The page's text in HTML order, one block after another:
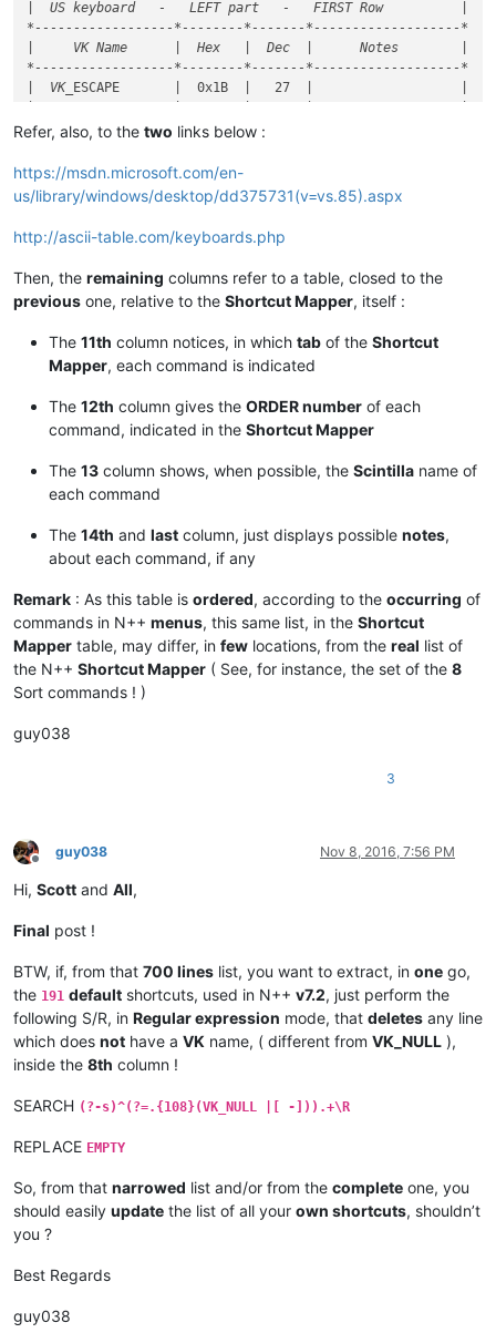
|  US keyboard   -   LEFT part   -   FIRST Row          |
*------------------*--------*-------*-------------------*
|     VK Name      |  Hex   |  Dec  |      Notes        |
*------------------*--------*-------*-------------------*
|  VK_ ESCAPE       |  0x1B  |   27  |                   |
|  VK_F1           |  0x70  |  112  |                   |
|  VK_F3           |  0x72  |  114  |                   |
|  VK_
F4           |  0x73  |  115  |                   |
|                  |        |       |                   |
|  VK
_F5           |  0x74  |  116  |                   |
|  VK_F6           |  0x75  |  117  |                   |
|  VK_F8           |  0x77  |  119  |                   |
|                  |        |       |                   |
|  VK_F10          |  0x79  |  121  |                   |
|  VK_F11          |  0x7A  |  122  |                   |
*------------------*-------- *-------*-------------------
|  US keyboard   -   LEFT part   -   SECOND Row         !
|  VK_OEM_3        |  0xC0  |  192  |  Key US  '~ `'    |
_1            |  0x31  |   49  |                   |
|  VK
_3            |  0x33  |   51  |                   |
|  VK_ 4            |  0x34  |   52  |                   |
|  VK_5            |  0x35  |   53  |                   |
|  VK_7            |  0x37  |   55  |                   |
|  VK_8            |  0x38  |   56  |                   |
|  VK_9            |  0x39  |   57  |                   |
|  VK_ 0            |  0x30  |   48  |                   |
|  VK _OEM_MINUS    |  0xBD  |  189  |  Key US  '
|  VK_
*------------------*
*-------------------*
|  VK_W            |  0x57  |   87  |                   |
|  VK_
|  VK_R            |  0x52  |   82  |                   |
|  VK_Y            |  0x59  |   89  |                   |
|  VK _I            |  0x49  |   73  |                   |
|  VK_
O            |  0x4F  |   79  |                   |
|  VK _P            |  0x50  |   80  |                   |
|  VK_OEM _4        |  0xDB  |  219  |  Key US  '{ ['    |
|  VK_OEM _6        |  0xDD  |  221  |  Key US  '} ]'    |
|  VK_OEM_5        |  0xDC  |  220  |  Key US  '| \'    |
|  US keyboard   -   LEFT part   -   FOURTH Row         |
|  VK_CAPITAL      |  0x14  |   20  |                   |
|  VK_ S            |  0x53  |   83  |                   |
|  VK _D            |  0x44  |   68  |                   |
|  VK_
F            |  0x46  |   70  |                   |
|  VK
|  VK_J            |  0x4A  |   74  |                   |
|  VK_L            |  0x4C  |   76  |                   |
Refer, also, to the two links below :
https://msdn.microsoft.com/en-
us/library/windows/desktop/dd375731(v=vs.85).aspx
http://ascii-table.com/keyboards.php
Then, the remaining columns refer to a table, closed to the
previous one, relative to the Shortcut Mapper, itself :
The 11th column notices, in which tab of the Shortcut
Mapper, each command is indicated
The 12th column gives the ORDER number of each
command, indicated in the Shortcut Mapper
The 13 column shows, when possible, the Scintilla name of
each command
The 14th and last column, just displays possible notes,
about each command, if any
Remark : As this table is ordered, according to the occurring of
commands in N++ menus, this same list, in the Shortcut
Mapper table, may differ, in few locations, from the real list of
the N++ Shortcut Mapper ( See, for instance, the set of the 8
Sort commands ! )
guy038
3
Offline
guy038 Nov 8, 2016, 7:56 PM
Hi, Scott and All,
Final post !
BTW, if, from that 700 lines list, you want to extract, in one go,
the 191 default shortcuts, used in N++ v7.2, just perform the
following S/R, in Regular expression mode, that deletes any line
which does not have a VK name, ( different from VK_NULL ),
inside the 8th column !
SEARCH (?-s)^(?=.{108}(VK_NULL |[ -])).+\R
REPLACE EMPTY
So, from that narrowed list and/or from the complete one, you
should easily update the list of all your own shortcuts, shouldn’t
you ?
Best Regards
guy038